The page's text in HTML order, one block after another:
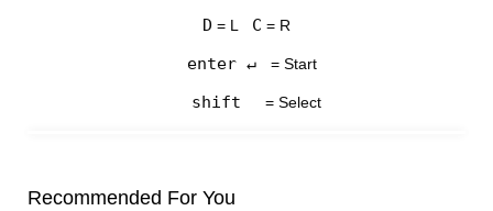
D = L C = R
enter ↵ = Start
shift = Select
Recommended For You